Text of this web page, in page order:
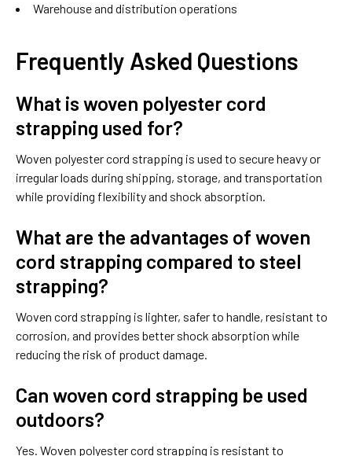
Warehouse and distribution operations
Frequently Asked Questions
What is woven polyester cord
strapping used for?
Woven polyester cord strapping is used to secure heavy or
irregular loads during shipping, storage, and transportation
while providing flexibility and shock absorption.
What are the advantages of woven
cord strapping compared to steel
strapping?
Woven cord strapping is lighter, safer to handle, resistant to
corrosion, and provides better shock absorption while
reducing the risk of product damage.
Can woven cord strapping be used
outdoors?
Yes. Woven polyester cord strapping is resistant to